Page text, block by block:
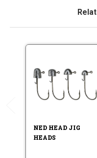
NED HEAD JIG
HEADS